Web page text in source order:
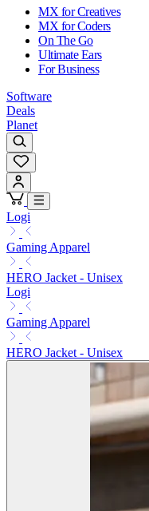
MX for Creatives
MX for Coders
On The Go
Ultimate Ears
For Business
Software
Deals
Planet
Logi
Gaming Apparel
HERO Jacket - Unisex
Logi
Gaming Apparel
HERO Jacket - Unisex